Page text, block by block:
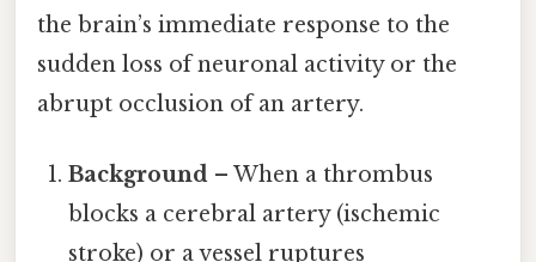
the brain’s immediate response to the
sudden loss of neuronal activity or the
abrupt occlusion of an artery.
Background – When a thrombus
blocks a cerebral artery (ischemic
stroke) or a vessel ruptures